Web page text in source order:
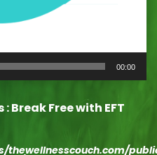
00:00
Break Free with EFT
thewellnesscouch.com/